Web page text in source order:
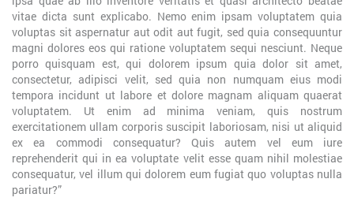
vitae dicta sunt explicabo. Nemo enim ipsam voluptatem quia
voluptas sit aspernatur aut odit aut fugit, sed quia consequuntur
magni dolores eos qui ratione voluptatem sequi nesciunt. Neque
porro quisquam est, qui dolorem ipsum quia dolor sit amet,
consectetur, adipisci velit, sed quia non numquam eius modi
tempora incidunt ut labore et dolore magnam aliquam quaerat
voluptatem. Ut enim ad minima veniam, quis nostrum
exercitationem ullam corporis suscipit laboriosam, nisi ut aliquid
ex ea commodi consequatur? Quis autem vel eum iure
reprehenderit qui in ea voluptate velit esse quam nihil molestiae
consequatur, vel illum qui dolorem eum fugiat quo voluptas nulla
pariatur?”